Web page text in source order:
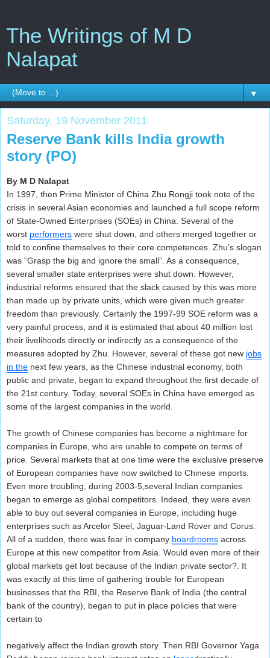
The Writings of M D
Nalapat
▼
Saturday, 19 November 2011
Reserve Bank kills India growth
story (PO)
By M D Nalapat
In 1997, then Prime Minister of China Zhu Rongji took note of the
crisis in several Asian economies and launched a full scope reform
of State-Owned Enterprises (SOEs) in China. Several of the
worst performers were shut down, and others merged together or
told to confine themselves to their core competences. Zhu’s slogan
was “Grasp the big and ignore the small”. As a consequence,
several smaller state enterprises were shut down. However,
industrial reforms ensured that the slack caused by this was more
than made up by private units, which were given much greater
freedom than previously. Certainly the 1997-99 SOE reform was a
very painful process, and it is estimated that about 40 million lost
their livelihoods directly or indirectly as a consequence of the
measures adopted by Zhu. However, several of these got new jobs
in the next few years, as the Chinese industrial economy, both
public and private, began to expand throughout the first decade of
the 21st century. Today, several SOEs in China have emerged as
some of the largest companies in the world.
The growth of Chinese companies has become a nightmare for
companies in Europe, who are unable to compete on terms of
price. Several markets that at one time were the exclusive preserve
of European companies have now switched to Chinese imports.
Even more troubling, during 2003-5,several Indian companies
began to emerge as global competitors. Indeed, they were even
able to buy out several companies in Europe, including huge
enterprises such as Arcelor Steel, Jaguar-Land Rover and Corus.
All of a sudden, there was fear in company boardrooms across
Europe at this new competitor from Asia. Would even more of their
global markets get lost because of the Indian private sector?. It
was exactly at this time of gathering trouble for European
businesses that the RBI, the Reserve Bank of India (the central
bank of the country), began to put in place policies that were
certain to
negatively affect the Indian growth story. Then RBI Governor Yaga